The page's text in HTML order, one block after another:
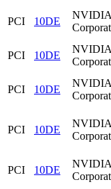
PCI 10DE
NVIDIA
PCI 10DE
NVIDIA
PCI 10DE
NVIDIA
PCI 10DE
NVIDIA
PCI 10DE
NVIDIA